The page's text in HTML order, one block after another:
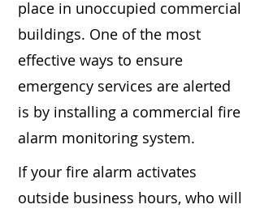
place in unoccupied commercial
buildings. One of the most
effective ways to ensure
emergency services are alerted
is by installing a commercial fire
alarm monitoring system.
If your fire alarm activates
outside business hours, who will